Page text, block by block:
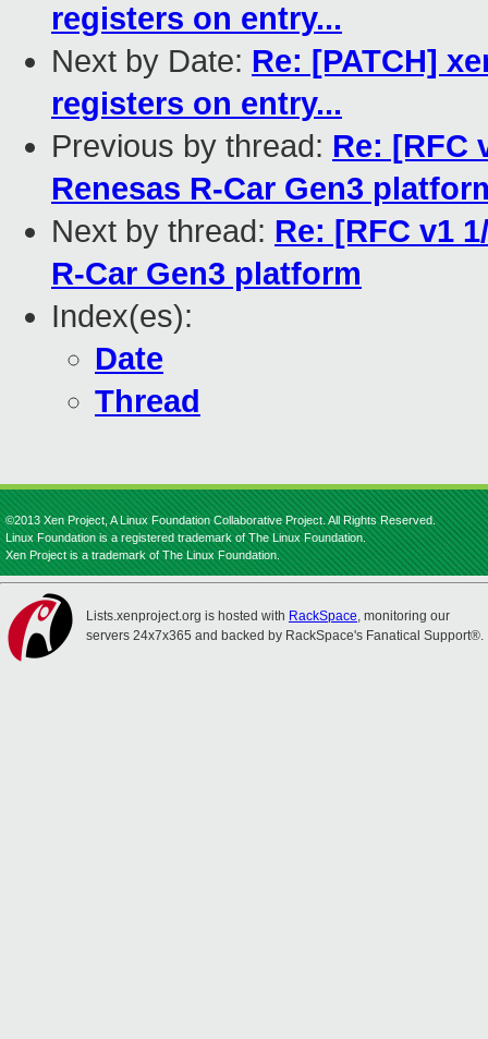
registers on entry...
Next by Date: Re: [PATCH]
registers on entry...
Previous by thread: Re: [RFC
Renesas R-Car Gen3
Next by thread: Re: [RFC v1
R-Car Gen3 platform
Index(es):
Date
Thread
©2013 Xen Project, A Linux Foundation Collaborative Project. All Rights Reserved.
Linux Foundation is a registered trademark of The Linux Foundation.
Xen Project is a trademark of The Linux Foundation.
Lists.xenproject.org is hosted with RackSpace, monitoring our
servers 24x7x365 and backed by RackSpace's Fanatical Support®.